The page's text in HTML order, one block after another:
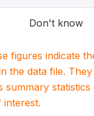
Don't know
figures indicate
the data file.
summary
interest.